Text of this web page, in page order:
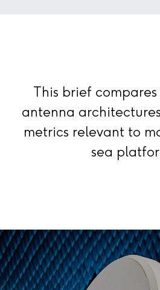
This brief
antenna
metrics relevant to
sea